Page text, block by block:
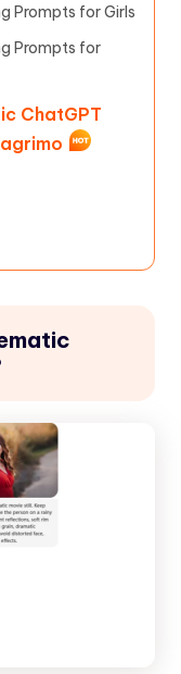
Prompts for Girls
Prompts for
ChatGPT